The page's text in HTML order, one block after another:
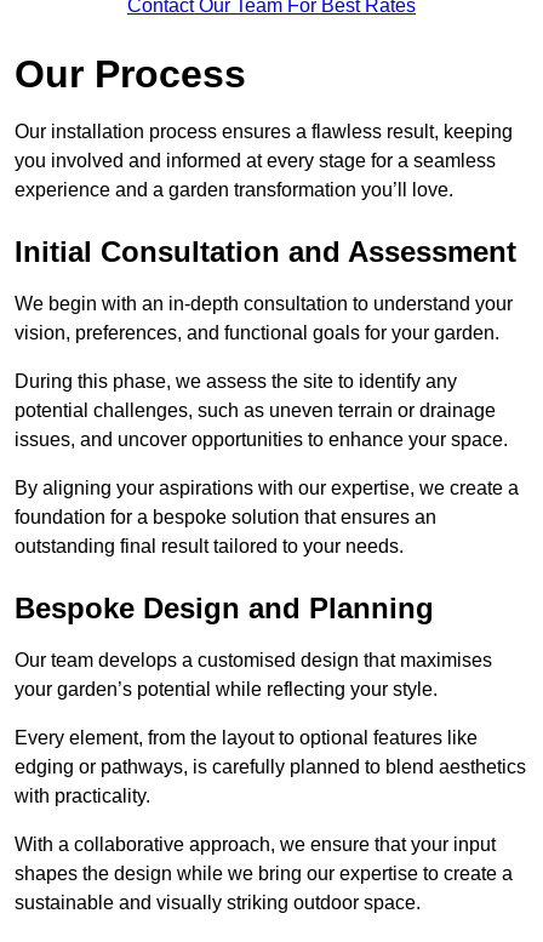
Contact Our Team For Best Rates
Our Process
Our installation process ensures a flawless result, keeping
you involved and informed at every stage for a seamless
experience and a garden transformation you’ll love.
Initial Consultation and Assessment
We begin with an in-depth consultation to understand your
vision, preferences, and functional goals for your garden.
During this phase, we assess the site to identify any
potential challenges, such as uneven terrain or drainage
issues, and uncover opportunities to enhance your space.
By aligning your aspirations with our expertise, we create a
foundation for a bespoke solution that ensures an
outstanding final result tailored to your needs.
Bespoke Design and Planning
Our team develops a customised design that maximises
your garden’s potential while reflecting your style.
Every element, from the layout to optional features like
edging or pathways, is carefully planned to blend aesthetics
with practicality.
With a collaborative approach, we ensure that your input
shapes the design while we bring our expertise to create a
sustainable and visually striking outdoor space.